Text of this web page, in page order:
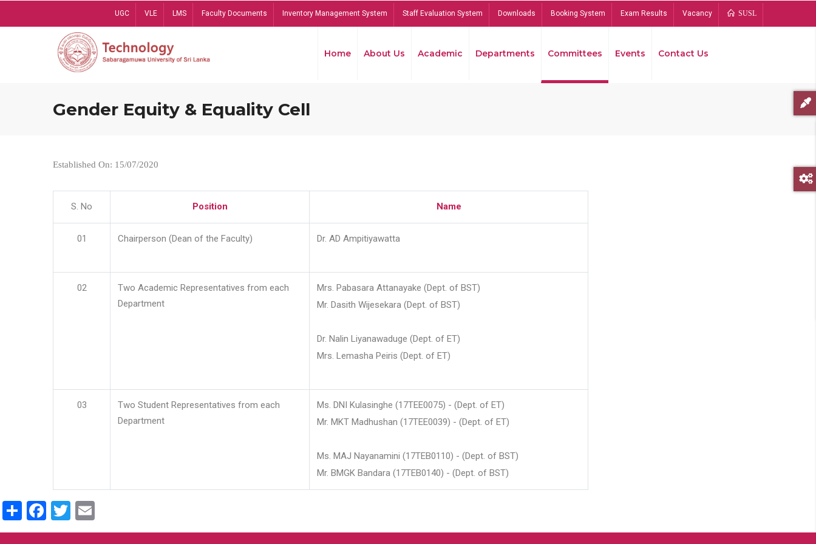
UGC VLE LMS Faculty Documents Inventory Management System Staff Evaluation System Downloads Booking System Exam Results Vacancy SUSL
Home About Us Academic Departments Committees Events Contact Us
Gender Equity & Equality Cell
Established On: 15/07/2020
S. No Position Name
01 Chairperson (Dean of the Faculty) Dr. AD Ampitiyawatta
02
Two Academic Representatives from each
Department
Mrs. Pabasara Attanayake (Dept. of BST)
Mr. Dasith Wijesekara (Dept. of BST)
Dr. Nalin Liyanawaduge (Dept. of ET)
Mrs. Lemasha Peiris (Dept. of ET)
03
Two Student Representatives from each
Department
Ms. DNI Kulasinghe (17TEE0075) - (Dept. of ET)
Mr. MKT Madhushan (17TEE0039) - (Dept. of ET)
Ms. MAJ Nayanamini (17TEB0110) - (Dept. of BST)
Mr. BMGK Bandara (17TEB0140) - (Dept. of BST)
ShareFacebook
Twitter